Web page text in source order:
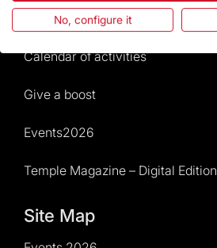
News and current events
Calendar of activities
Give a boost
Events2026
Temple Magazine – Digital Edition
Site Map
No, configure it